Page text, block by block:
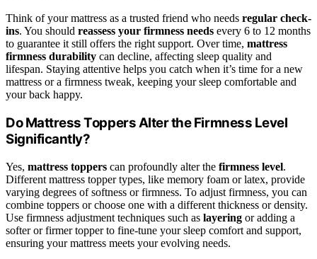
Think of your mattress as a trusted friend who needs regular check-
ins. You should reassess your firmness needs every 6 to 12 months
to guarantee it still offers the right support. Over time, mattress
firmness durability can decline, affecting sleep quality and
lifespan. Staying attentive helps you catch when it’s time for a new
mattress or a firmness tweak, keeping your sleep comfortable and
your back happy.
Do Mattress Toppers Alter the Firmness Level
Significantly?
Yes, mattress toppers can profoundly alter the firmness level.
Different mattress topper types, like memory foam or latex, provide
varying degrees of softness or firmness. To adjust firmness, you can
combine toppers or choose one with a different thickness or density.
Use firmness adjustment techniques such as layering or adding a
softer or firmer topper to fine-tune your sleep comfort and support,
ensuring your mattress meets your evolving needs.